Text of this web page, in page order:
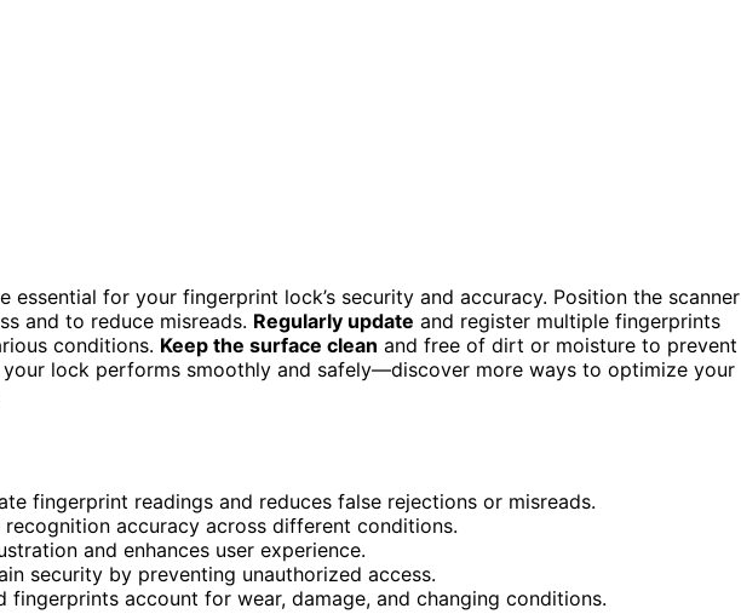
essential for your fingerprint lock’s security and accuracy. Position the scanner
and to reduce misreads. Regularly update and register multiple fingerprints
conditions. Keep the surface clean and free of dirt or moisture to prevent
lock performs smoothly and safely—discover more ways to optimize your
fingerprint readings and reduces false rejections or misreads.
accuracy across different conditions.
and enhances user experience.
security by preventing unauthorized access.
fingerprints account for wear, damage, and changing conditions.